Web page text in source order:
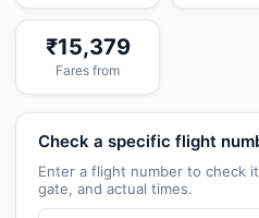
₹15,379
Fares from
Check a specific flight
Enter a flight number to check
gate, and actual times.